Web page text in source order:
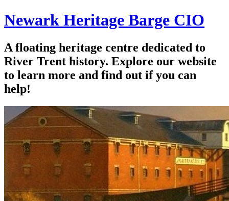
Newark Heritage Barge CIO
A floating heritage centre dedicated to
River Trent history. Explore our website
to learn more and find out if you can
help!